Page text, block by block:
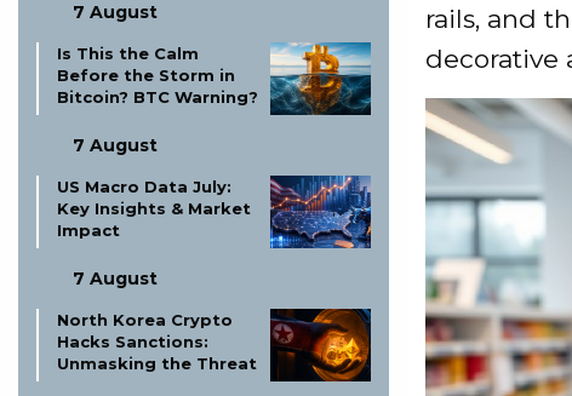
7 August
Is This the Calm
Before the Storm in
Bitcoin? BTC Warning?
7 August
US Macro Data July:
Key Insights & Market
Impact
7 August
North Korea Crypto
Hacks Sanctions:
Unmasking the Threat
rails, and
decorative